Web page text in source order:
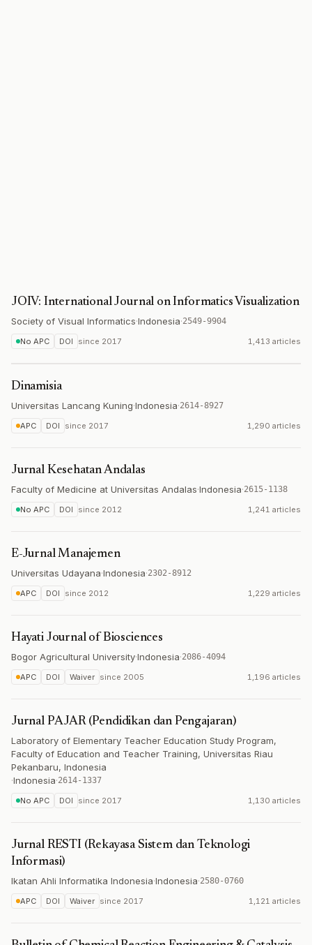
JOIV: International Journal on Informatics Visualization
Society of Visual Informatics·Indonesia·2549-9904
No APC DOI since 2017 1,413 articles
Dinamisia
Universitas Lancang Kuning·Indonesia·2614-8927
APC DOI since 2017 1,290 articles
Jurnal Kesehatan Andalas
Faculty of Medicine at Universitas Andalas·Indonesia·2615-1138
No APC DOI since 2012 1,241 articles
E-Jurnal Manajemen
Universitas Udayana·Indonesia·2302-8912
APC DOI since 2012 1,229 articles
Hayati Journal of Biosciences
Bogor Agricultural University·Indonesia·2086-4094
APC DOI Waiver since 2005 1,196 articles
Jurnal PAJAR (Pendidikan dan Pengajaran)
Laboratory of Elementary Teacher Education Study Program,
Faculty of Education and Teacher Training, Universitas Riau
Pekanbaru, Indonesia
·Indonesia·2614-1337
No APC DOI since 2017 1,130 articles
Jurnal RESTI (Rekayasa Sistem dan Teknologi
Informasi)
Ikatan Ahli Informatika Indonesia·Indonesia·2580-0760
APC DOI Waiver since 2017 1,121 articles